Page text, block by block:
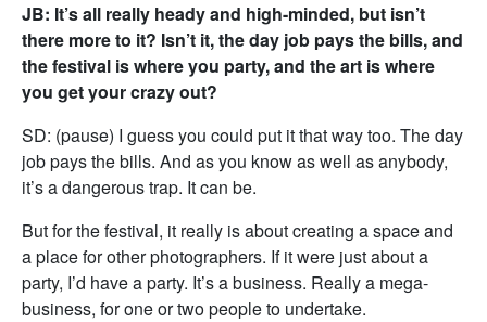
JB: It’s all really heady and high-minded, but isn’t
there more to it? Isn’t it, the day job pays the bills, and
the festival is where you party, and the art is where
you get your crazy out?
SD: (pause) I guess you could put it that way too. The day
job pays the bills. And as you know as well as anybody,
it’s a dangerous trap. It can be.
But for the festival, it really is about creating a space and
a place for other photographers. If it were just about a
party, I’d have a party. It’s a business. Really a mega-
business, for one or two people to undertake.